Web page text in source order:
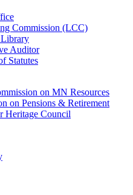
Commission (LCC)
Library
Auditor
Statutes
on MN Resources
on Pensions & Retirement
Heritage Council